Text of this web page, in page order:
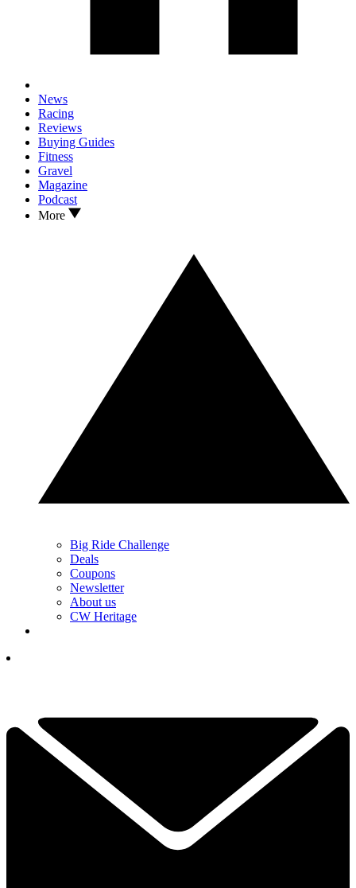
News
Racing
Reviews
Buying Guides
Fitness
Gravel
Magazine
Podcast
More
Big Ride Challenge
Deals
Coupons
Newsletter
About us
CW Heritage